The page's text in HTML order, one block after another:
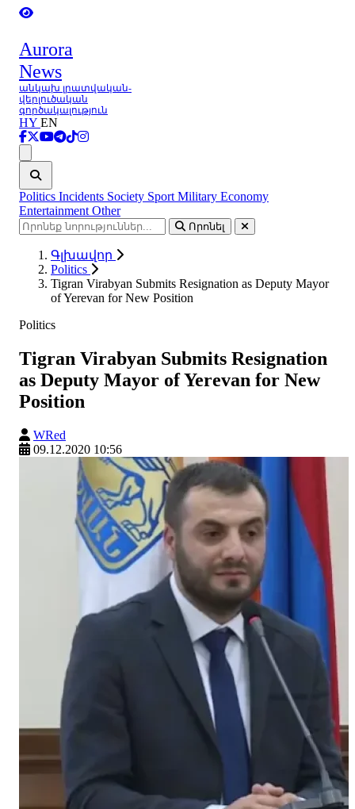
Aurora
News
անկախ լրատվական-
վերլուծական
գործակալություն
HY EN
Politics Incidents Society Sport Military Economy
Entertainment Other
Որոնել
Գլխավոր
Politics
Tigran Virabyan Submits Resignation as Deputy Mayor
of Yerevan for New Position
Politics
Tigran Virabyan Submits Resignation
as Deputy Mayor of Yerevan for New
Position
WRed
09.12.2020 10:56